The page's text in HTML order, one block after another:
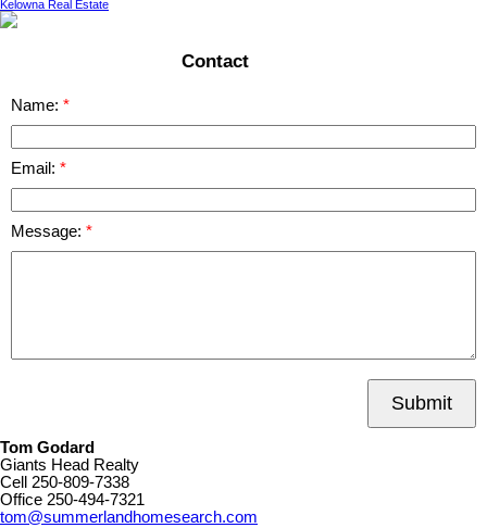
Kelowna Real Estate
Contact
Name:
Email:
Message:
Submit
Tom Godard
Giants Head Realty
Cell 250-809-7338
Office 250-494-7321
tom@summerlandhomesearch.com